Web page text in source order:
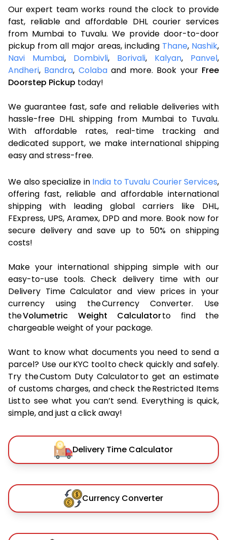
Our expert team works round the clock to provide
fast, reliable and affordable DHL courier services
from Mumbai to Tuvalu. We provide door-to-door
pickup from all major areas, including Thane, Nashik,
Navi Mumbai, Dombivli, Borivali, Kalyan, Panvel,
Andheri, Bandra, Colabaand more. Book your Free
Doorstep Pickup today!
We guarantee fast, safe and reliable deliveries with
hassle-free DHL shipping from Mumbai to Tuvalu.
With affordable rates, real-time tracking and
dedicated support, we make international shipping
easy and stress-free.
We also specialize in India to Tuvalu Courier Services,
offering fast, reliable and affordable international
shipping with leading global carriers like DHL,
FExpress, UPS, Aramex, DPD and more. Book now for
secure delivery and save up to 50% on shipping
costs!
Make your international shipping simple with our
easy-to-use tools. Check delivery time with our
Delivery Time Calculator and view prices in your
currency using the Currency Converter. Use
theVolumetric Weight Calculatorto find the
chargeable weight of your package.
Want to know what documents you need to send a
parcel? Use our KYC tool to check quickly and safely.
Try the Custom Duty Calculator to get an estimate
of customs charges, and check the Restricted Items
List to see what you can’t send. Everything is quick,
simple, and just a click away!
Delivery Time Calculator
Currency Converter